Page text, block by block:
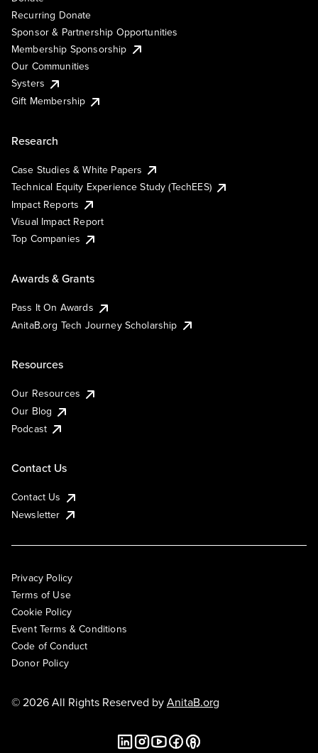
Recurring Donate
Sponsor & Partnership Opportunities
Membership Sponsorship
Our Communities
Systers
Gift Membership
Research
Case Studies & White Papers
Technical Equity Experience Study (TechEES)
Impact Reports
Visual Impact Report
Top Companies
Awards & Grants
Pass It On Awards
AnitaB.org Tech Journey Scholarship
Resources
Our Resources
Our Blog
Podcast
Contact Us
Contact Us
Newsletter
Privacy Policy
Terms of Use
Cookie Policy
Event Terms & Conditions
Code of Conduct
Donor Policy
© 2026 All Rights Reserved byAnitaB.org